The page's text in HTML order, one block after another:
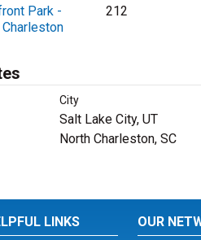
Park -
212
City
Salt Lake City, UT
North Charleston, SC
LINKS OUR